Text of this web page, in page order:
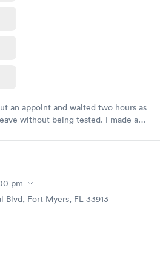
an appoint and waited two hours as
without being tested. I made an
on my way in 15-20 minutes.
pm
Blvd, Fort Myers, FL 33913